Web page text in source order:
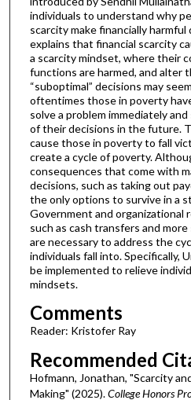
individuals to understand why
scarcity make financially
explains that financial scarcity
a scarcity mindset, where their
functions are harmed, and alter
“suboptimal” decisions may
oftentimes those in poverty
solve a problem immediately
of their decisions in the future.
cause those in poverty to fall
create a cycle of poverty.
consequences that come with
decisions, such as taking out
the only options to survive in a
Government and organizational
such as cash transfers and
are necessary to address the
individuals fall into. Specifically,
be implemented to relieve
mindsets.
Comments
Reader: Kristofer Ray
Recommended
Hofmann, Jonathan, "Scarcity
Making" (2025).College Honors